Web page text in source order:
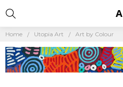
Home Utopia Art Art by Colour